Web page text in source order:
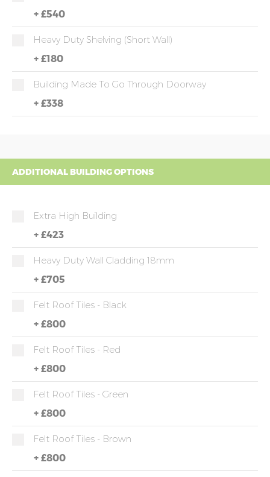
+ £540
Heavy Duty Shelving (short Wall)
+ £180
Building Made To Go Through Doorway
+ £338
ADDITIONAL BUILDING OPTIONS
Extra High Building
+ £423
Heavy Duty Wall Cladding 18mm
+ £705
Felt Roof Tiles - Black
+ £800
Felt Roof Tiles - Red
+ £800
Felt Roof Tiles - Green
+ £800
Felt Roof Tiles - Brown
+ £800